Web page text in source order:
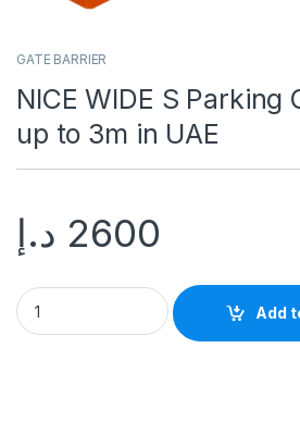
GATE BARRIER
NICE WIDE S Parking
up to 3m in UAE
2600 د.إ
Add